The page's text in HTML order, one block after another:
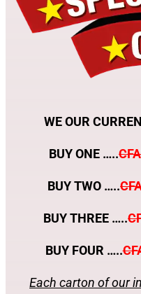
WE OUR
BUY ONE …..
BUY TWO …..
BUY THREE …..
BUY FOUR …..
Each carton of our